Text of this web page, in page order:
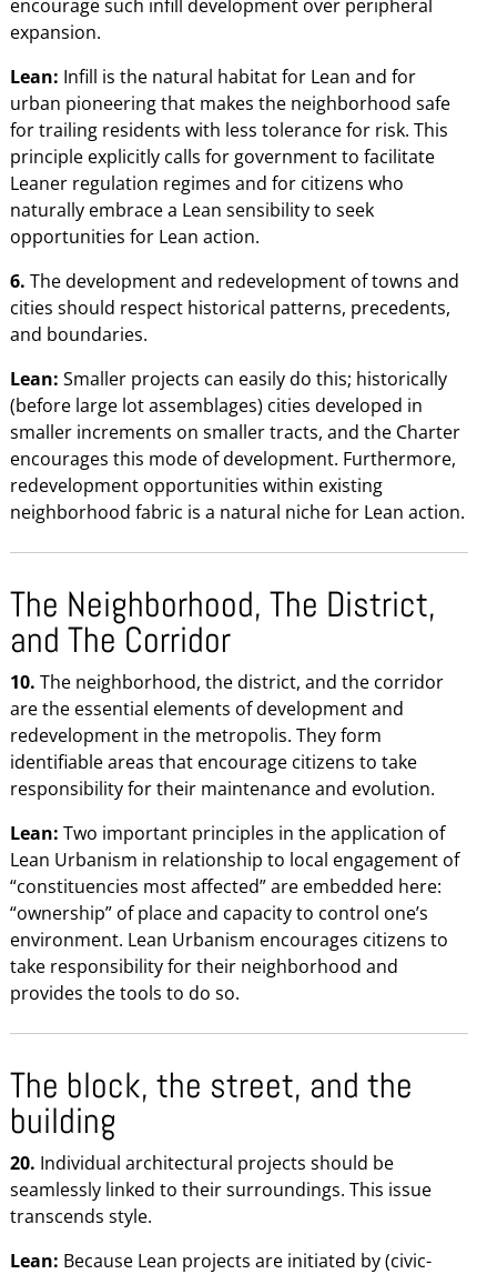
encourage such infill development over peripheral
expansion.
Lean: Infill is the natural habitat for Lean and for
urban pioneering that makes the neighborhood safe
for trailing residents with less tolerance for risk. This
principle explicitly calls for government to facilitate
Leaner regulation regimes and for citizens who
naturally embrace a Lean sensibility to seek
opportunities for Lean action.
6. The development and redevelopment of towns and
cities should respect historical patterns, precedents,
and boundaries.
Lean: Smaller projects can easily do this; historically
(before large lot assemblages) cities developed in
smaller increments on smaller tracts, and the Charter
encourages this mode of development. Furthermore,
redevelopment opportunities within existing
neighborhood fabric is a natural niche for Lean action.
The Neighborhood, The District,
and The Corridor
10. The neighborhood, the district, and the corridor
are the essential elements of development and
redevelopment in the metropolis. They form
identifiable areas that encourage citizens to take
responsibility for their maintenance and evolution.
Lean: Two important principles in the application of
Lean Urbanism in relationship to local engagement of
“constituencies most affected” are embedded here:
“ownership” of place and capacity to control one’s
environment. Lean Urbanism encourages citizens to
take responsibility for their neighborhood and
provides the tools to do so.
The block, the street, and the
building
20. Individual architectural projects should be
seamlessly linked to their surroundings. This issue
transcends style.
Lean: Because Lean projects are initiated by (civic-